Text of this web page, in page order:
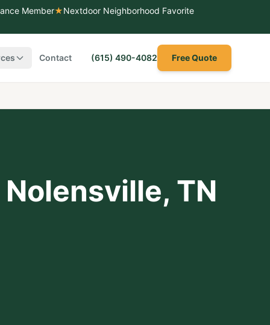
Member★Nextdoor Neighborhood Favorite
Contact (615) 490-4082 Free Quote
Nolensville, TN